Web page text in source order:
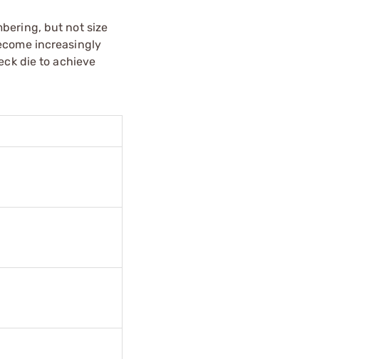
but not size
increasingly
die to achieve